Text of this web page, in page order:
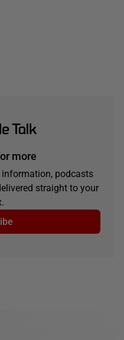
more
information, podcasts
straight to your